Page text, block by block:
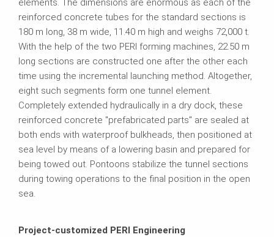
elements. The dimensions are enormous as each of the
reinforced concrete tubes for the standard sections is
180 m long, 38 m wide, 11.40 m high and weighs 72,000 t.
With the help of the two PERI forming machines, 22.50 m
long sections are constructed one after the other each
time using the incremental launching method. Altogether,
eight such segments form one tunnel element.
Completely extended hydraulically in a dry dock, these
reinforced concrete "prefabricated parts" are sealed at
both ends with waterproof bulkheads, then positioned at
sea level by means of a lowering basin and prepared for
being towed out. Pontoons stabilize the tunnel sections
during towing operations to the final position in the open
sea.
Project-customized PERI Engineering